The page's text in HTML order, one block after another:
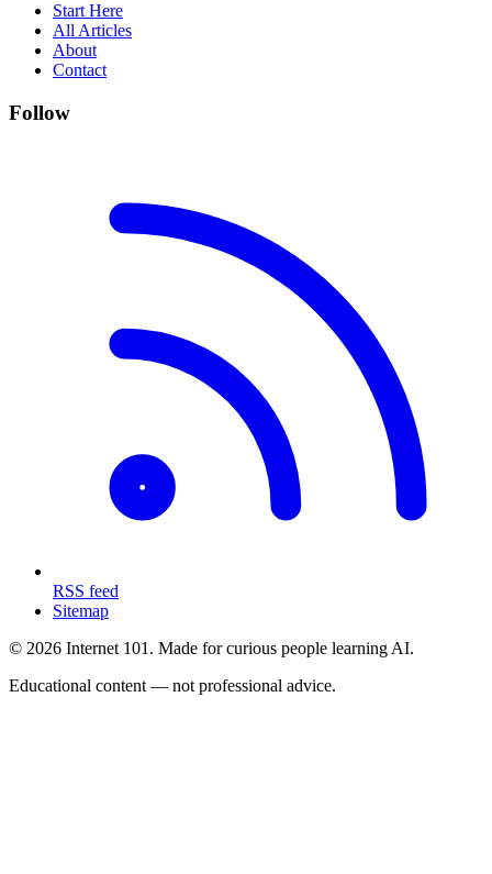
Start Here
All Articles
About
Contact
Follow
RSS feed
Sitemap
© 2026 Internet 101. Made for curious people learning AI.
Educational content — not professional advice.